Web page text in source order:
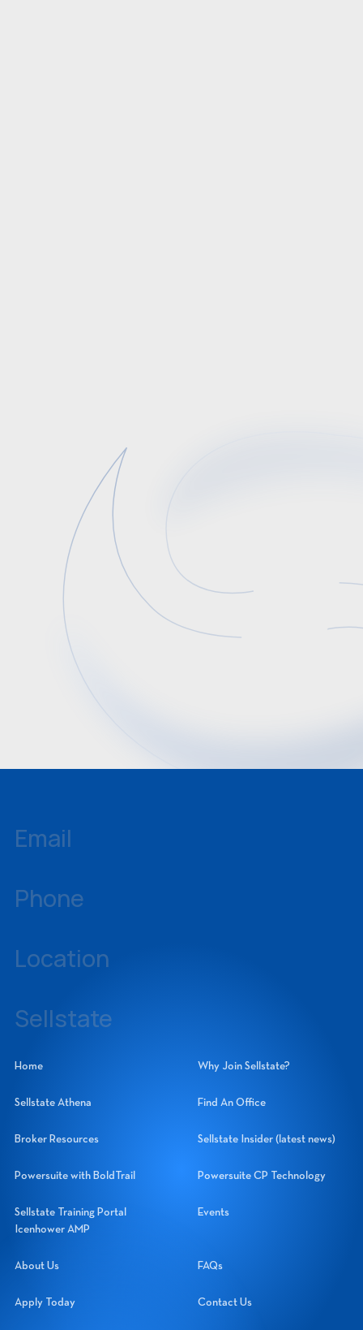
Email
Phone
Location
Sellstate
Home
Why Join Sellstate?
Sellstate Athena Find An Office
Broker Resources Sellstate Insider (latest news)
Powersuite with BoldTrail Powersuite CP Technology
Sellstate Training Portal
Icenhower AMP
Events
About Us FAQs
Apply Today Contact Us